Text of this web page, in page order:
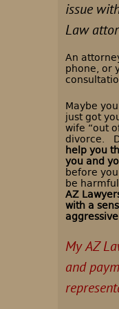
issue
Law
An
phone, or
Maybe
just got
wife “out
divorce.
help you
you and
before
be
AZ
with a
My AZ
and